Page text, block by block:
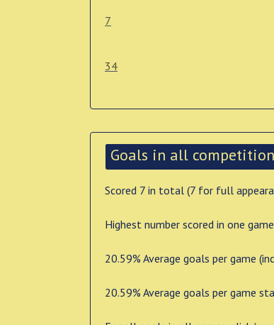
7
34
Goals in all
Scored 7 in total (7 for full
Highest number scored in one
20.59% Average goals per game
20.59% Average goals per game